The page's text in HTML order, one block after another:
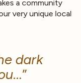
a community
very unique local
dark